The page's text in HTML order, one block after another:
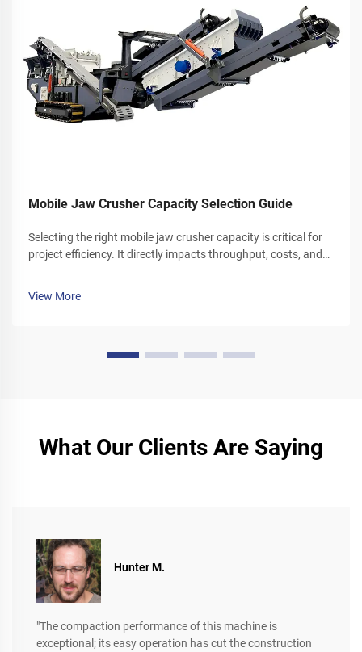
Mobile Jaw Crusher Capacity Selection Guide
Selecting the right mobile jaw crusher capacity is critical for
project efficiency. It directly impacts throughput, costs, and
View More
What Our Clients Are Saying
Hunter M.
"The compaction performance of this machine is
exceptional; its easy operation has cut the construction